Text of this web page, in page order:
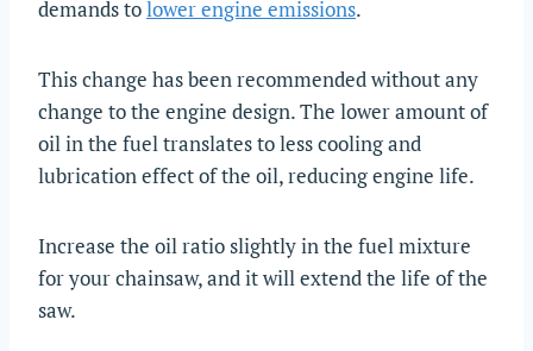
demands tolower engine emissions.
This change has been recommended without any
change to the engine design. The lower amount of
oil in the fuel translates to less cooling and
lubrication effect of the oil, reducing engine life.
Increase the oil ratio slightly in the fuel mixture
for your chainsaw, and it will extend the life of the
saw.